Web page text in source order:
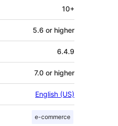
10+
5.6 or higher
6.4.9
7.0 or higher
English (US)
e-commerce